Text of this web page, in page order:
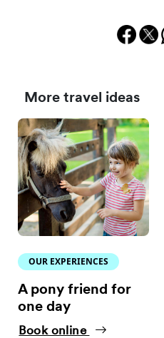
More travel ideas
OUR EXPERIENCES
A pony friend for
one day
Book online